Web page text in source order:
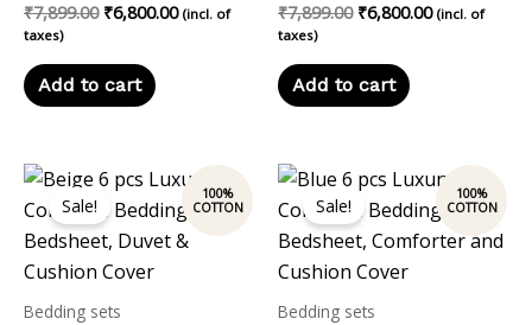
₹7,899.00 ₹6,800.00 (incl. of
taxes)
Add to cart
₹7,899.00 ₹6,800.00 (incl. of
taxes)
Add to cart
Sale!
Bedding sets
Original
price
was:
₹14,999.00.
price
is:
₹13,999.00.
Sale!
Bedding sets
Original
price
was:
₹12,197.00.
price
is: